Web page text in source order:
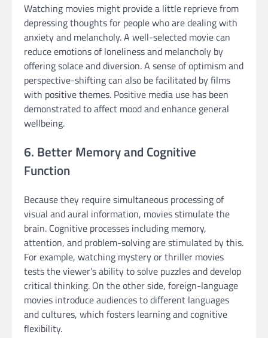
Watching movies might provide a little reprieve from
depressing thoughts for people who are dealing with
anxiety and melancholy. A well-selected movie can
reduce emotions of loneliness and melancholy by
offering solace and diversion. A sense of optimism and
perspective-shifting can also be facilitated by films
with positive themes. Positive media use has been
demonstrated to affect mood and enhance general
wellbeing.
6. Better Memory and Cognitive
Function
Because they require simultaneous processing of
visual and aural information, movies stimulate the
brain. Cognitive processes including memory,
attention, and problem-solving are stimulated by this.
For example, watching mystery or thriller movies
tests the viewer’s ability to solve puzzles and develop
critical thinking. On the other side, foreign-language
movies introduce audiences to different languages
and cultures, which fosters learning and cognitive
flexibility.